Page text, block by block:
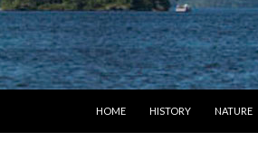
HOME
HISTORY NATURE